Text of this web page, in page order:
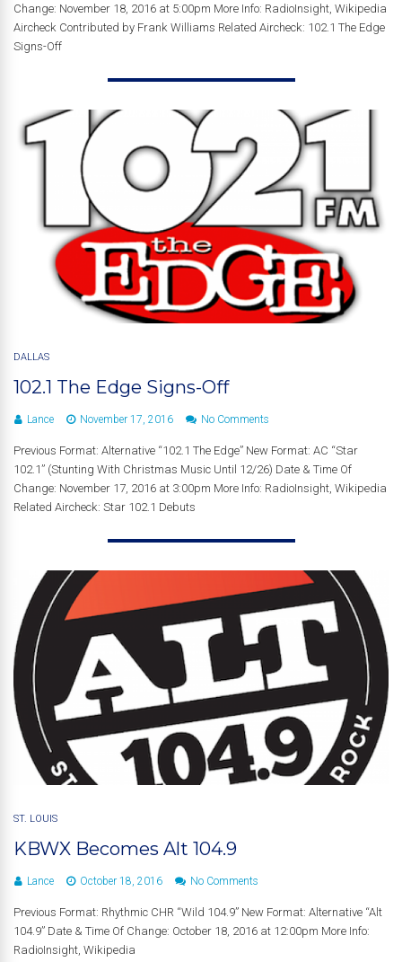
Change: November 18, 2016 at 5:00pm More Info: RadioInsight, Wikipedia
Aircheck Contributed by Frank Williams Related Aircheck: 102.1 The Edge
Signs-Off
DALLAS
102.1 The Edge Signs-Off
Lance November 17, 2016 No Comments
Previous Format: Alternative “102.1 The Edge” New Format: AC “Star
102.1” (Stunting With Christmas Music Until 12/26) Date & Time Of
Change: November 17, 2016 at 3:00pm More Info: RadioInsight, Wikipedia
Related Aircheck: Star 102.1 Debuts
ST. LOUIS
KBWX Becomes Alt 104.9
Lance October 18, 2016 No Comments
Previous Format: Rhythmic CHR “Wild 104.9” New Format: Alternative “Alt
104.9” Date & Time Of Change: October 18, 2016 at 12:00pm More Info:
RadioInsight, Wikipedia